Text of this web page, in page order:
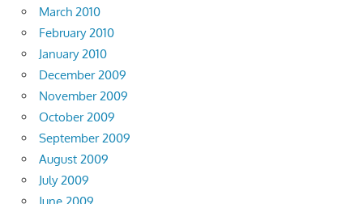
March 2010
February 2010
January 2010
December 2009
November 2009
October 2009
September 2009
August 2009
July 2009